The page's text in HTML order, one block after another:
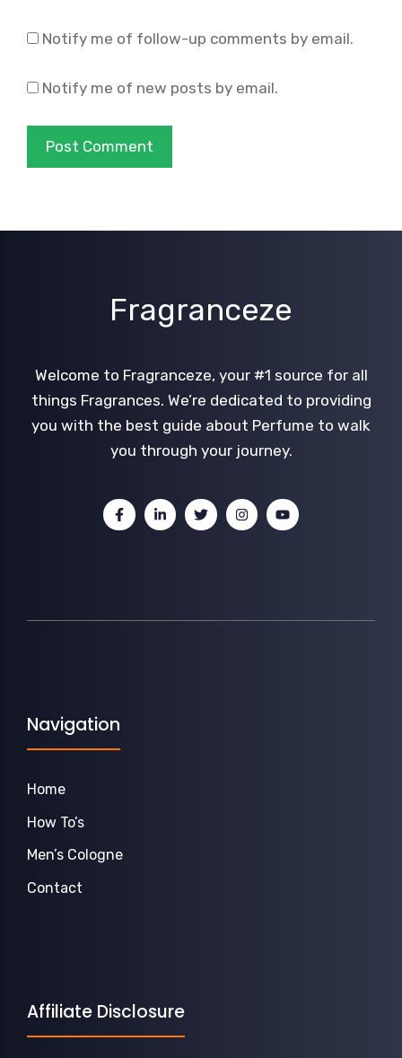
Notify me of follow-up comments by email.
Notify me of new posts by email.
Fragranceze
Welcome to Fragranceze, your #1 source for all
things Fragrances. We’re dedicated to providing
you with the best guide about Perfume to walk
you through your journey.
Navigation
Home
How To’s
Men’s Cologne
Contact
Affiliate Disclosure